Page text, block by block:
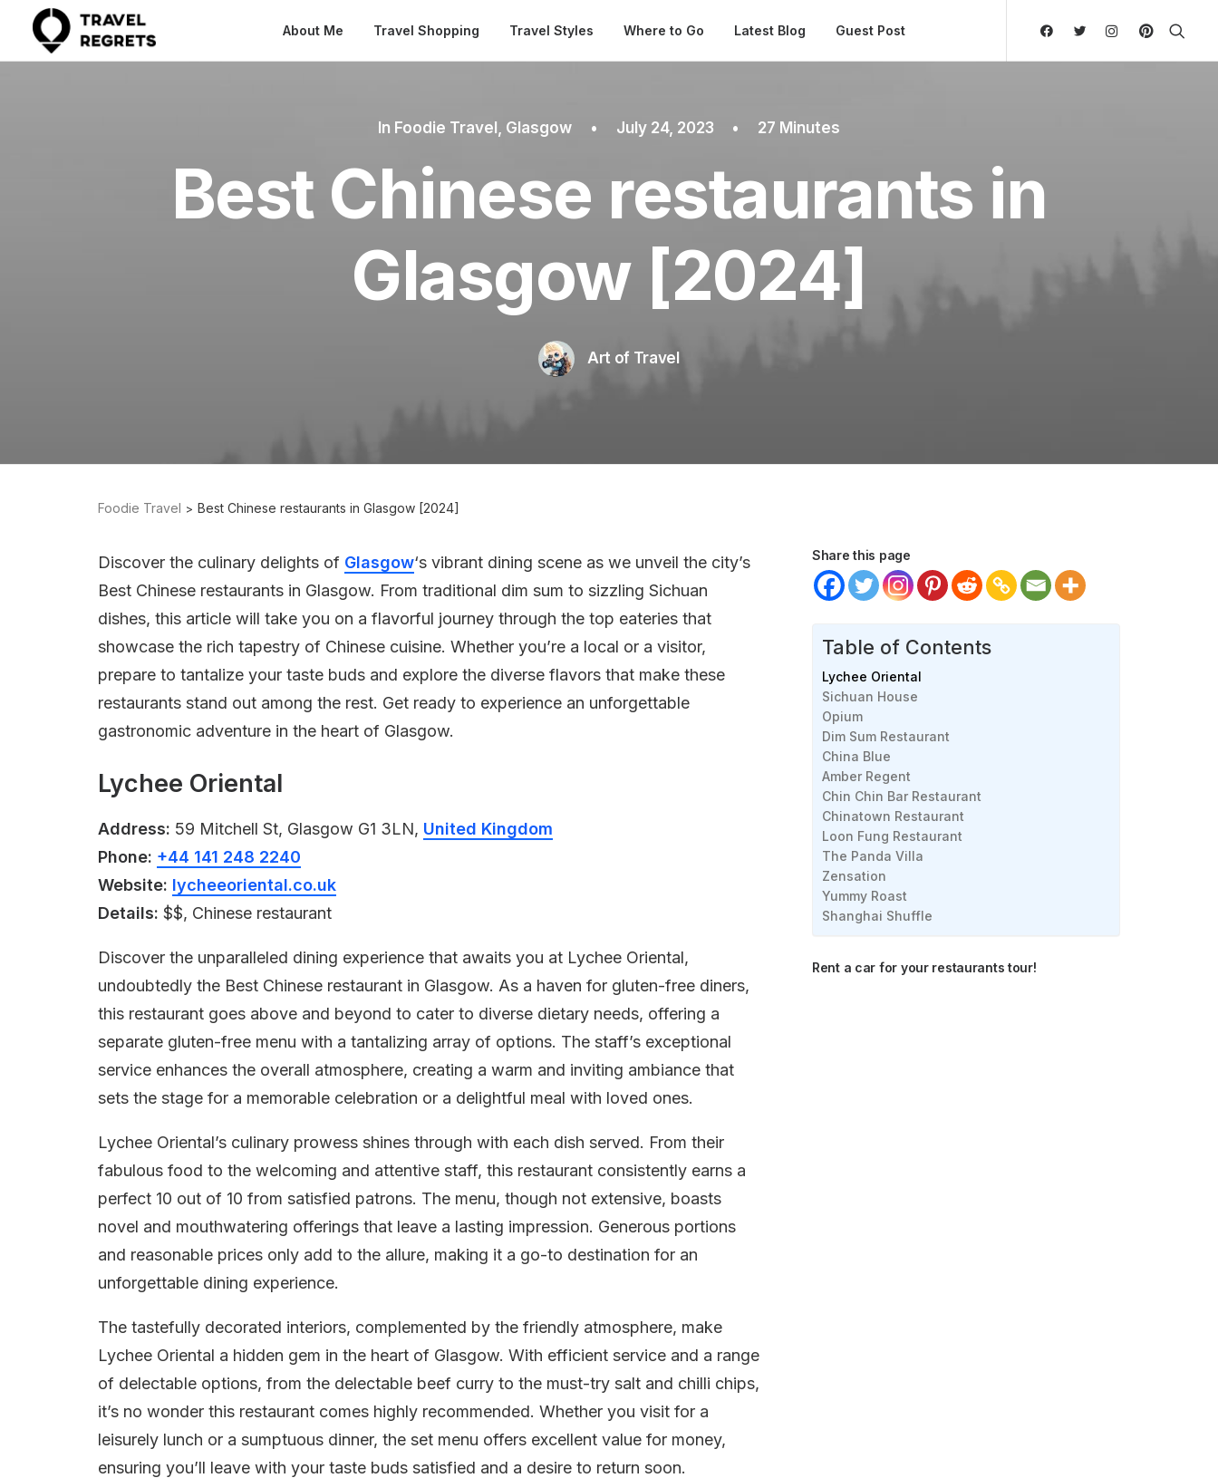
About Me Travel Shopping Travel Styles Where to Go Latest Blog Guest Post
In Foodie Travel , Glasgow • July 24, 2023 • 27 Minutes
Best Chinese restaurants in
Glasgow [2024]
Art of Travel
Foodie Travel Best Chinese restaurants in Glasgow [2024]
Discover the culinary delights of Glasgow‘s vibrant dining scene as we unveil the city’s
Best Chinese restaurants in Glasgow. From traditional dim sum to sizzling Sichuan
dishes, this article will take you on a flavorful journey through the top eateries that
showcase the rich tapestry of Chinese cuisine. Whether you’re a local or a visitor,
prepare to tantalize your taste buds and explore the diverse flavors that make these
restaurants stand out among the rest. Get ready to experience an unforgettable
gastronomic adventure in the heart of Glasgow.
Lychee Oriental
Address: 59 Mitchell St, Glasgow G1 3LN, United Kingdom
Phone: +44 141 248 2240
Website: lycheeoriental.co.uk
Details: $$, Chinese restaurant
Discover the unparalleled dining experience that awaits you at Lychee Oriental,
undoubtedly the Best Chinese restaurant in Glasgow. As a haven for gluten-free diners,
this restaurant goes above and beyond to cater to diverse dietary needs, offering a
separate gluten-free menu with a tantalizing array of options. The staff’s exceptional
service enhances the overall atmosphere, creating a warm and inviting ambiance that
sets the stage for a memorable celebration or a delightful meal with loved ones.
Lychee Oriental’s culinary prowess shines through with each dish served. From their
fabulous food to the welcoming and attentive staff, this restaurant consistently earns a
perfect 10 out of 10 from satisfied patrons. The menu, though not extensive, boasts
novel and mouthwatering offerings that leave a lasting impression. Generous portions
and reasonable prices only add to the allure, making it a go-to destination for an
unforgettable dining experience.
The tastefully decorated interiors, complemented by the friendly atmosphere, make
Lychee Oriental a hidden gem in the heart of Glasgow. With efficient service and a range
of delectable options, from the delectable beef curry to the must-try salt and chilli chips,
it’s no wonder this restaurant comes highly recommended. Whether you visit for a
leisurely lunch or a sumptuous dinner, the set menu offers excellent value for money,
ensuring you’ll leave with your taste buds satisfied and a desire to return soon.
Share this page
Table of Contents
Lychee Oriental
Sichuan House
Opium
Dim Sum Restaurant
China Blue
Amber Regent
Chin Chin Bar Restaurant
Chinatown Restaurant
Loon Fung Restaurant
The Panda Villa
Zensation
Yummy Roast
Shanghai Shuffle
Rent a car for your restaurants tour!